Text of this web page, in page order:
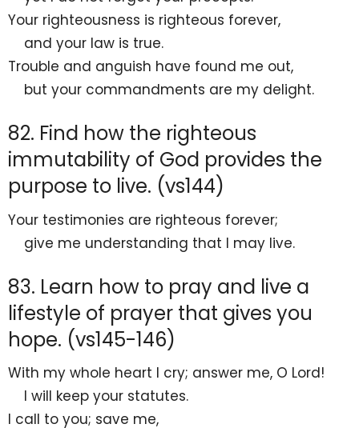
Your righteousness is righteous forever,
and your law is true.
Trouble and anguish have found me out,
but your commandments are my delight.
82. Find how the righteous
immutability of God provides the
purpose to live. (vs144)
Your testimonies are righteous forever;
give me understanding that I may live.
83. Learn how to pray and live a
lifestyle of prayer that gives you
hope. (vs145-146)
With my whole heart I cry; answer me, O Lord!
I will keep your statutes.
I call to you; save me,